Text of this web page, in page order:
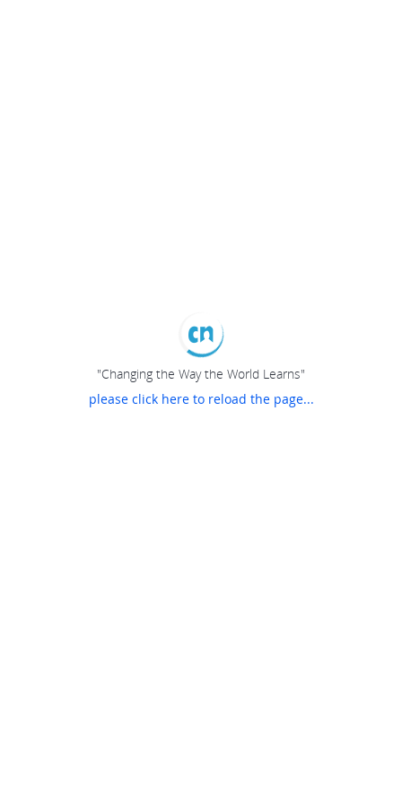
"Changing the Way the World Learns"
please click here to reload the page...